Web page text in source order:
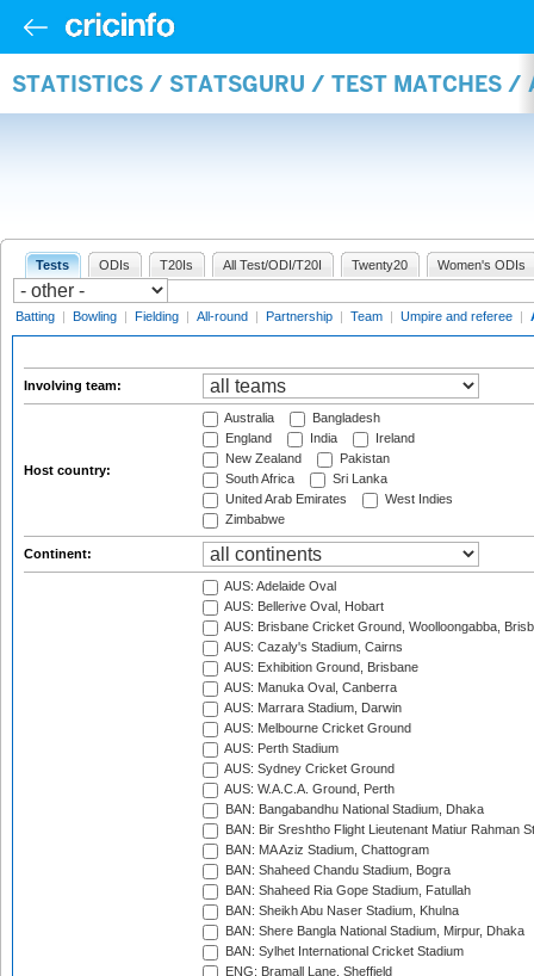
STATISTICS / STATSGURU / TEST MATCHES /
Tests ODIs T20Is All Test/ODI/T20I Twenty20 Women's ODIs
Batting | Bowling | Fielding | All-round | Partnership | Team | Umpire and referee |
Involving team:
Host country:
Australia
Bangladesh
England
India
Ireland
New Zealand
Pakistan
South Africa
Sri Lanka
United Arab Emirates
West Indies
Zimbabwe
Continent:
AUS: Adelaide Oval
AUS: Bellerive Oval, Hobart
AUS: Brisbane Cricket Ground, Woolloongabba,
AUS: Cazaly's Stadium, Cairns
AUS: Exhibition Ground, Brisbane
AUS: Manuka Oval, Canberra
AUS: Marrara Stadium, Darwin
AUS: Melbourne Cricket Ground
AUS: Perth Stadium
AUS: Sydney Cricket Ground
AUS: W.A.C.A. Ground, Perth
BAN: Bangabandhu National Stadium, Dhaka
BAN: Bir Sreshtho Flight Lieutenant Matiur Rahman
BAN: MA Aziz Stadium, Chattogram
BAN: Shaheed Chandu Stadium, Bogra
BAN: Shaheed Ria Gope Stadium, Fatullah
BAN: Sheikh Abu Naser Stadium, Khulna
BAN: Shere Bangla National Stadium, Mirpur, Dhaka
BAN: Sylhet International Cricket Stadium
ENG: Bramall Lane, Sheffield